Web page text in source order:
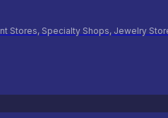
Stores, Specialty Shops, Jewelry